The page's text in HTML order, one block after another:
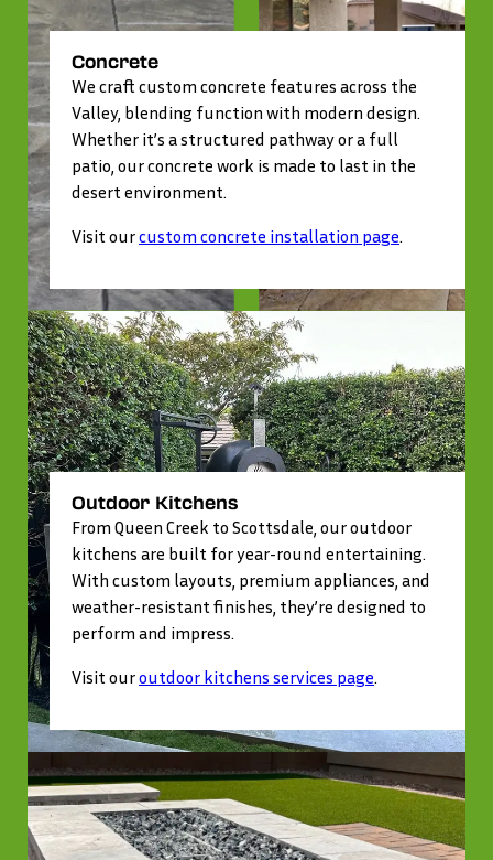
Concrete
We craft custom concrete features across the
Valley, blending function with modern design.
Whether it’s a structured pathway or a full
patio, our concrete work is made to last in the
desert environment.
Visit ourcustom concrete installation page.
Outdoor Kitchens
From Queen Creek to Scottsdale, our outdoor
kitchens are built for year-round entertaining.
With custom layouts, premium appliances, and
weather-resistant finishes, they’re designed to
perform and impress.
Visit ouroutdoor kitchens services page.